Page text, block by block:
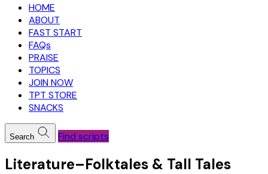
HOME
ABOUT
FAST START
FAQs
PRAISE
TOPICS
JOIN NOW
TPT STORE
SNACKS
Search Find scripts
Literature–Folktales & Tall Tales